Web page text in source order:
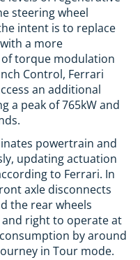
steering wheel
intent is to replace
a more
torque modulation
Control, Ferrari
an additional
a peak of 765kW and
powertrain and
updating actuation
to Ferrari. In
axle disconnects
the rear wheels
right to operate at
by around
in Tour mode.